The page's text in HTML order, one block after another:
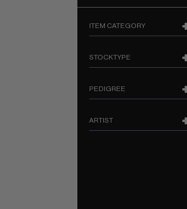
ITEM CATEGORY
STOCKTYPE
PEDIGREE
ARTIST